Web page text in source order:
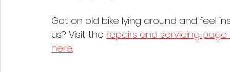
Got on old bike lying around and feel
us? Visit the repairs and servicing
here.